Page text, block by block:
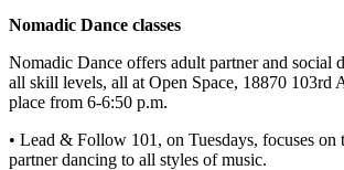
Nomadic Dance classes
Nomadic Dance offers adult partner and social
all skill levels, all at Open Space, 18870 103rd
place from 6-6:50 p.m.
• Lead & Follow 101, on Tuesdays, focuses on
partner dancing to all styles of music.